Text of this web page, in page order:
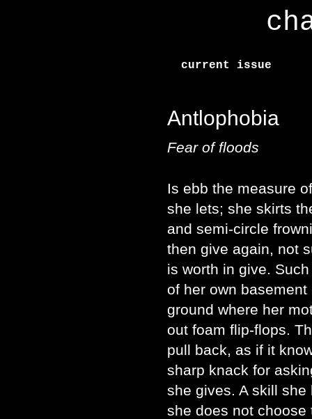
current issue
Antlophobia
Fear of floods
Is ebb the measure
she lets; she skirts
and semi-circle
then give again, not
is worth in give.
of her own
ground where her
out foam flip-flops.
pull back, as if it
sharp knack for
she gives. A skill
she does not